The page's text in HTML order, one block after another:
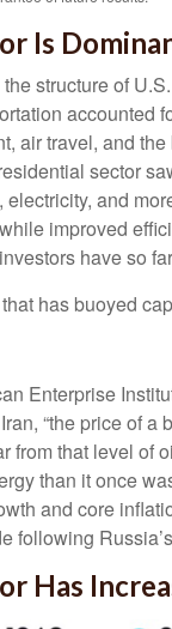
Is
structure of
accounted
air travel, and
sector
and
improved
have so
has buoyed
Enterprise
“the price of
from that level of
than it once
and core
following
Has